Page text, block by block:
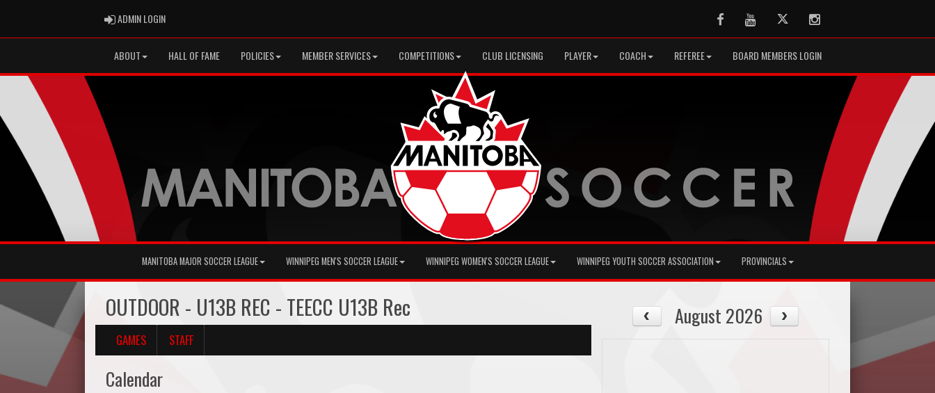
ADMIN LOGINADMIN LOGIN FacebookYoutubeTwitter Instagram
ABOUT HALL OF FAME POLICIES MEMBER SERVICES COMPETITIONS CLUB LICENSING PLAYER COACH REFEREE BOARD MEMBERS LOGIN
MANITOBA MAJOR SOCCER LEAGUE WINNIPEG MEN'S SOCCER LEAGUE WINNIPEG WOMEN'S SOCCER LEAGUE WINNIPEG YOUTH SOCCER ASSOCIATION PROVINCIALS
OUTDOOR - U13B REC - TEECC U13B Rec
GAMES STAFF
Calendar
August 2026